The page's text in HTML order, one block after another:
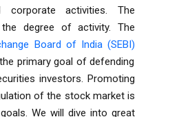
corporate activities. The
degree of activity. The
Board of India (SEBI)
primary goal of defending
investors. Promoting
of the stock market is
We will dive into great